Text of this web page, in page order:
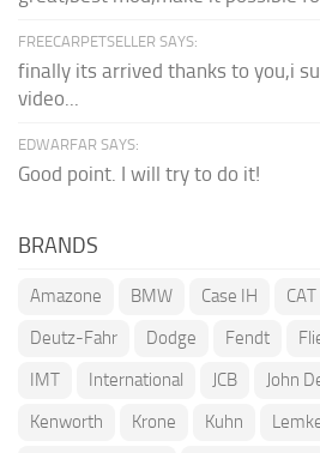
FREECARPETSELLER SAYS:
finally its arrived thanks to you,i
video...
EDWARFAR SAYS:
Good point. I will try to do it!
BRANDS
Amazone BMW Case IH CAT
Deutz-Fahr
Dodge Fendt
IMT
International JCB John
Kenworth
Krone Kuhn